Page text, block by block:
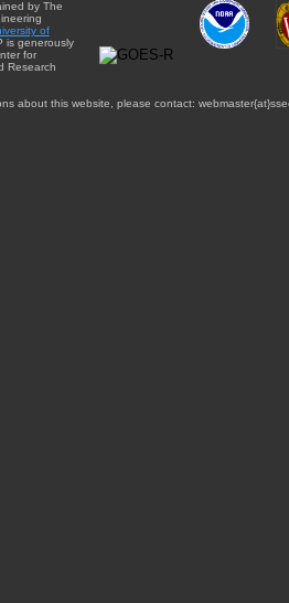
by The
of
is generously
for
Research
about this website, please contact: